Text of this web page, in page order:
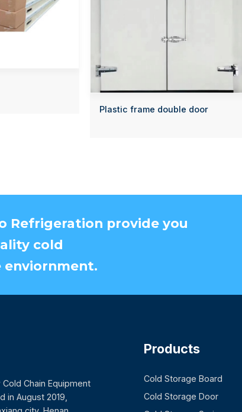
Plastic frame double door
Refrigeration provide you
cold
enviornment.
Chain Equipment
in August 2019,
Products
Cold Storage Board
Cold Storage Door